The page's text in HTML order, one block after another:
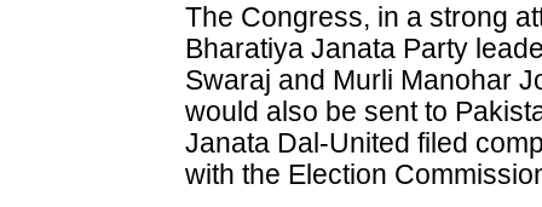
The Congress, in a strong
Bharatiya Janata Party
Swaraj and Murli Manohar
would also be sent to
Janata Dal-United filed
with the Election